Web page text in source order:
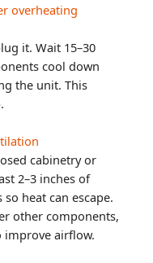
overheating
it. Wait 15–30
cool down
the unit. This
cabinetry or
2–3 inches of
heat can escape.
other components,
airflow.